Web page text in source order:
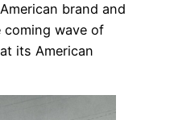
brand and
wave of
its American